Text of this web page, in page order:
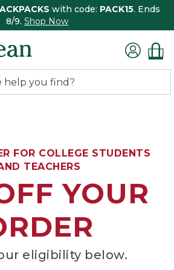
with code: PACK15. Ends
8/9. Shop Now
FOR COLLEGE STUDENTS
TEACHERS
YOUR
eligibility below.